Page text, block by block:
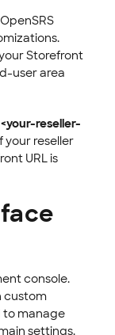
Storefront
user area
<your-reseller-
your reseller
URL is
console.
custom
to manage
settings.